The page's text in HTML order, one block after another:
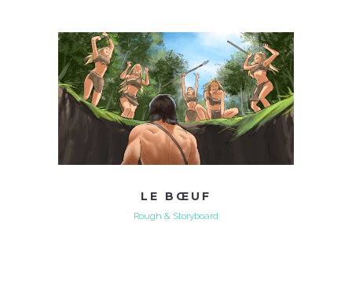
LE BŒUF
Rough & Storyboard